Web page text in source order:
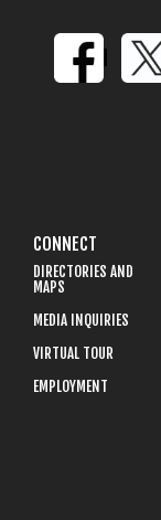
CONNECT
DIRECTORIES AND
MAPS
MEDIA INQUIRIES
VIRTUAL TOUR
EMPLOYMENT